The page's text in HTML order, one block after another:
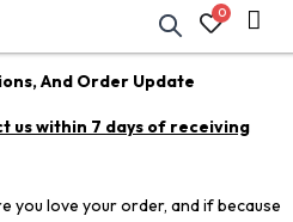
0
And Order Update
us within 7 days of receiving
you love your order, and if because